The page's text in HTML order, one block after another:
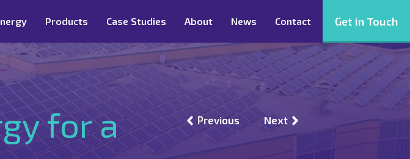
Products Case Studies About News Contact Get in Touch
for a
Previous Next